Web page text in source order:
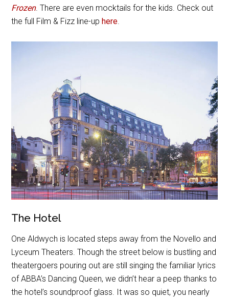
Frozen. There are even mocktails for the kids. Check out
the full Film & Fizz line-uphere.
The Hotel
One Aldwych is located steps away from the Novello and
Lyceum Theaters. Though the street below is bustling and
theatergoers pouring out are still singing the familiar lyrics
of ABBA’s Dancing Queen, we didn’t hear a peep thanks to
the hotel’s soundproof glass. It was so quiet, you nearly